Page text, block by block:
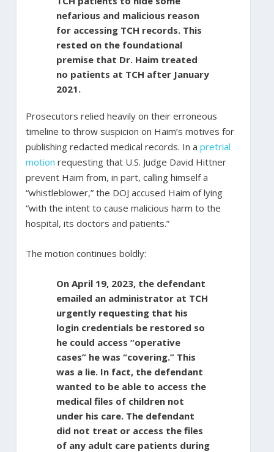
nefarious and malicious reason
for accessing TCH records. This
rested on the foundational
premise that Dr. Haim treated
no patients at TCH after January
2021.
Prosecutors relied heavily on their erroneous
timeline to throw suspicion on Haim’s motives for
publishing redacted medical records. In a pretrial
motion requesting that U.S. Judge David Hittner
prevent Haim from, in part, calling himself a
“whistleblower,” the DOJ accused Haim of lying
“with the intent to cause malicious harm to the
hospital, its doctors and patients.”
The motion continues boldly:
On April 19, 2023, the defendant
emailed an administrator at TCH
urgently requesting that his
login credentials be restored so
he could access “operative
cases” he was “covering.” This
was a lie. In fact, the defendant
wanted to be able to access the
medical files of children not
under his care. The defendant
did not treat or access the files
of any adult care patients during